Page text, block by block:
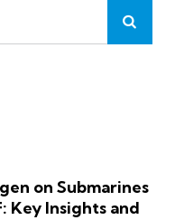
on Submarines
Key Insights and